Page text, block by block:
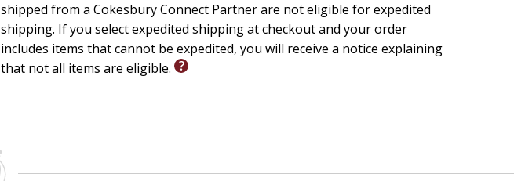
shipped from a Cokesbury Connect Partner are not eligible for expedited
shipping. If you select expedited shipping at checkout and your order
includes items that cannot be expedited, you will receive a notice explaining
that not all items are eligible.